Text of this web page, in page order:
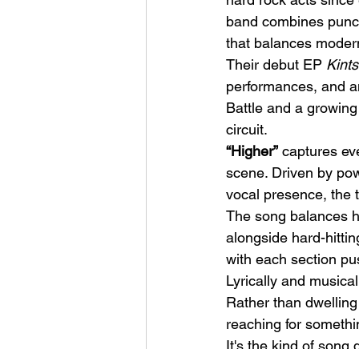
HMLTD – Blitzkrieg
band combines
that balances
Their debut EP
performances, and
Battle and a
circuit.
“Higher” captures
scene. Driven by
vocal presence, the
The song balances
alongside hard-
with each section
Lyrically and
Rather than
reaching for
It's the kind of song